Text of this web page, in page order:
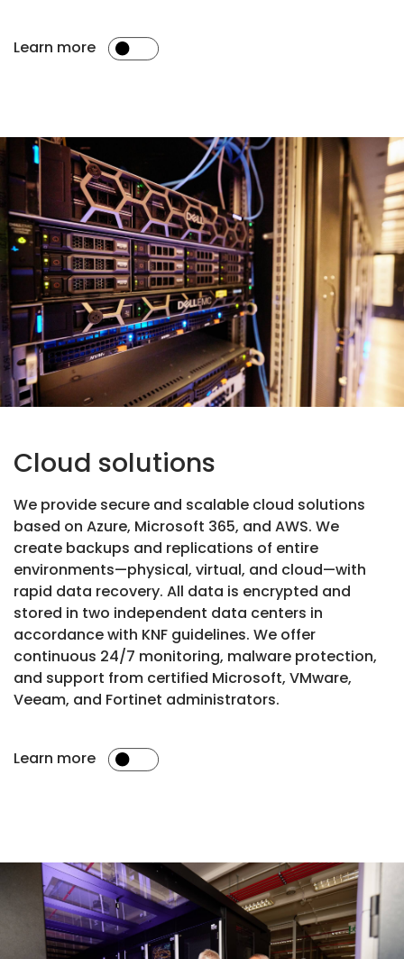
Learn more
Cloud solutions
We provide secure and scalable cloud solutions
based on Azure, Microsoft 365, and AWS. We
create backups and replications of entire
environments—physical, virtual, and cloud—with
rapid data recovery. All data is encrypted and
stored in two independent data centers in
accordance with KNF guidelines. We offer
continuous 24/7 monitoring, malware protection,
and support from certified Microsoft, VMware,
Veeam, and Fortinet administrators.
Learn more